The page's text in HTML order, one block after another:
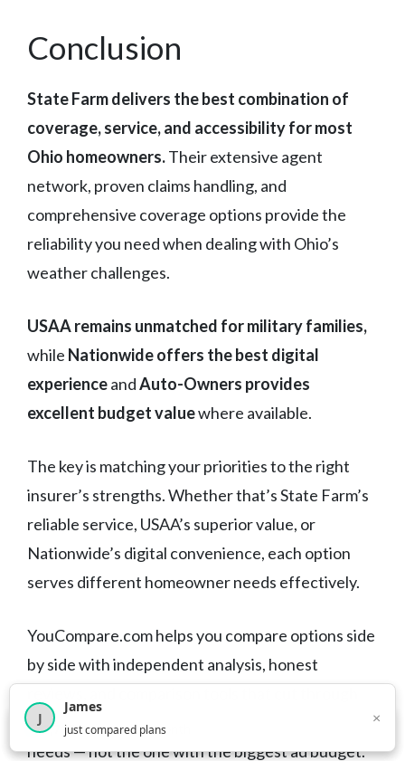
Conclusion
State Farm delivers the best combination of
coverage, service, and accessibility for most
Ohio homeowners.Their extensive agent
network, proven claims handling, and
comprehensive coverage options provide the
reliability you need when dealing with Ohio’s
weather challenges.
USAA remains unmatched for military families,
while Nationwide offers the best digital
experienceandAuto-Owners provides
excellent budget valuewhere available.
The key is matching your priorities to the right
insurer’s strengths. Whether that’s State Farm’s
reliable service, USAA’s superior value, or
Nationwide’s digital convenience, each option
serves different homeowner needs effectively.
YouCompare.com helps you compare options side
by side with independent analysis, honest
the marketing. Find the right choice for your
needs — not the one with the biggest ad budget.
2,716visitors this month
J
James
just compared plans
×